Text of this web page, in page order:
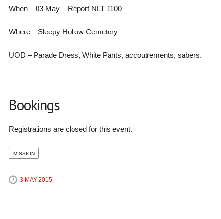
When – 03 May – Report NLT 1100
Where – Sleepy Hollow Cemetery
UOD – Parade Dress, White Pants, accoutrements, sabers.
Bookings
Registrations are closed for this event.
MISSION
3 MAY 2015